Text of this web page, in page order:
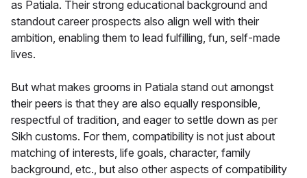
as Patiala. Their strong educational background and
standout career prospects also align well with their
ambition, enabling them to lead fulfilling, fun, self-made
lives.
But what makes grooms in Patiala stand out amongst
their peers is that they are also equally responsible,
respectful of tradition, and eager to settle down as per
Sikh customs. For them, compatibility is not just about
matching of interests, life goals, character, family
background, etc., but also other aspects of compatibility